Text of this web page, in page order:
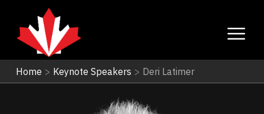
Home > Keynote Speakers > Deri Latimer